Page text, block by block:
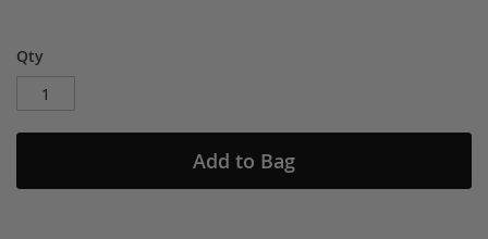
Qty
Add to Bag